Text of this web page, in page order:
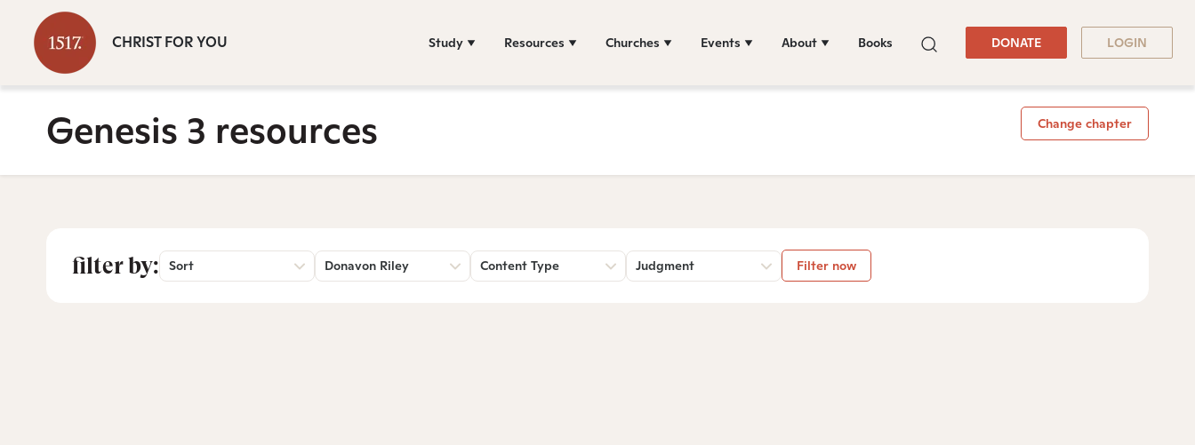
CHRIST FOR YOU Study Resources Churches Events About Books DONATE LOGIN
Genesis 3 resources Change chapter
filter by: Sort Donavon Riley Content Type Judgment Filter now